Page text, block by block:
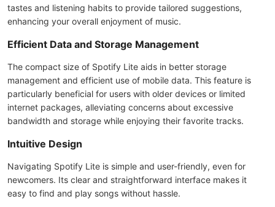
tastes and listening habits to provide tailored suggestions,
enhancing your overall enjoyment of music.
Efficient Data and Storage Management
The compact size of Spotify Lite aids in better storage
management and efficient use of mobile data. This feature is
particularly beneficial for users with older devices or limited
internet packages, alleviating concerns about excessive
bandwidth and storage while enjoying their favorite tracks.
Intuitive Design
Navigating Spotify Lite is simple and user-friendly, even for
newcomers. Its clear and straightforward interface makes it
easy to find and play songs without hassle.